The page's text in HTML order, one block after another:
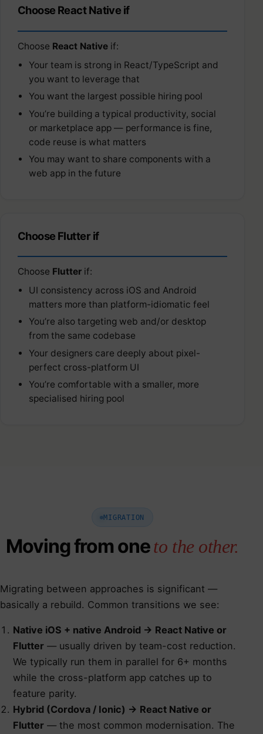
Choose React Native if
Choose React Nativeif:
Your team is strong in React/TypeScript and
you want to leverage that
You want the largest possible hiring pool
You’re building a typical productivity, social
or marketplace app — performance is fine,
code reuse is what matters
You may want to share components with a
web app in the future
Choose Flutter if
Choose Flutterif:
UI consistency across iOS and Android
matters more than platform-idiomatic feel
You’re also targeting web and/or desktop
from the same codebase
Your designers care deeply about pixel-
perfect cross-platform UI
You’re comfortable with a smaller, more
specialised hiring pool
MIGRATION
Moving from oneto the other.
Migrating between approaches is significant —
basically a rebuild. Common transitions we see:
Native iOS + native Android → React Native or
Flutter — usually driven by team-cost reduction.
We typically run them in parallel for 6+ months
while the cross-platform app catches up to
feature parity.
Hybrid (Cordova / Ionic) → React Native or
Flutter — the most common modernisation. The